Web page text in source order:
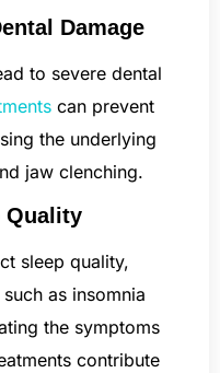
Damage
to severe dental
can prevent
the underlying
jaw clenching.
Quality
sleep quality,
as insomnia
the symptoms
contribute